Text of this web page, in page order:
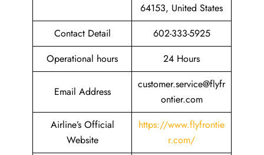
64153, United States
Contact Detail
602-333-5925
Operational hours
24 Hours
Email Address
customer.service@flyfr
ontier.com
Airline’s Official
Website
https://www.flyfrontie
r.com/